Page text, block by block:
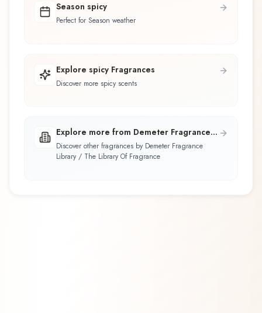
Season spicy
Perfect for Season weather
Explore spicy Fragrances
Discover more spicy scents
Explore more from Demeter Fragrance
Library / The Library Of Fragrance
Discover other fragrances by Demeter Fragrance
Library / The Library Of Fragrance